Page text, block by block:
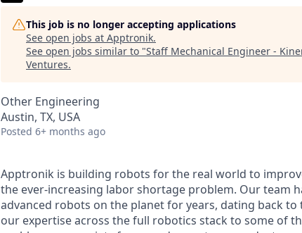
This job is no longer accepting applications
See open jobs at Apptronik.
See open jobs similar to "Staff Mechanical Engineer -
Ventures.
Other Engineering
Austin, TX, USA
Posted 6+ months ago
Apptronik is building robots for the real world to
the ever-increasing labor shortage problem. Our team
advanced robots on the planet for years, dating back to
our expertise across the full robotics stack to some of